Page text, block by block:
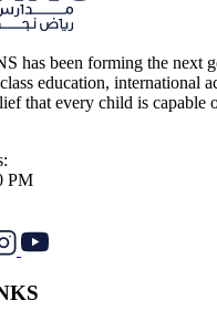
has been forming the next
education, international
that every child is capable
PM